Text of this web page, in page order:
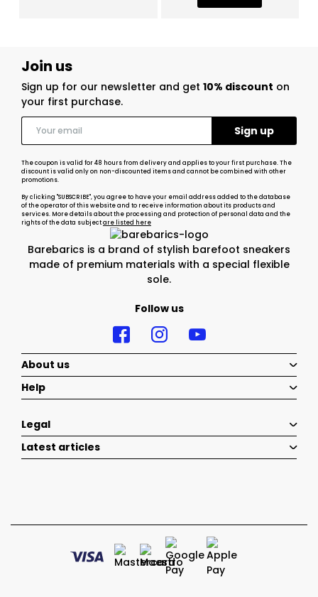
Barebarics is a brand of stylish barefoot sneakers
made of premium materials with a special flexible
sole.
Follow us
Join us
Sign up for our newsletter and get 10% discount on
your first purchase.
The coupon is valid for 48 hours from delivery and applies to your first purchase. The
discount is valid only on non-discounted items and cannot be combined with other
promotions.
By clicking "SUBSCRIBE", you agree to have your email address added to the database
of the operator of this website and to receive information about its products and
services. More details about the processing and protection of personal data and the
rights of the data subjectare listed here
About us
Help
Legal
Latest articles